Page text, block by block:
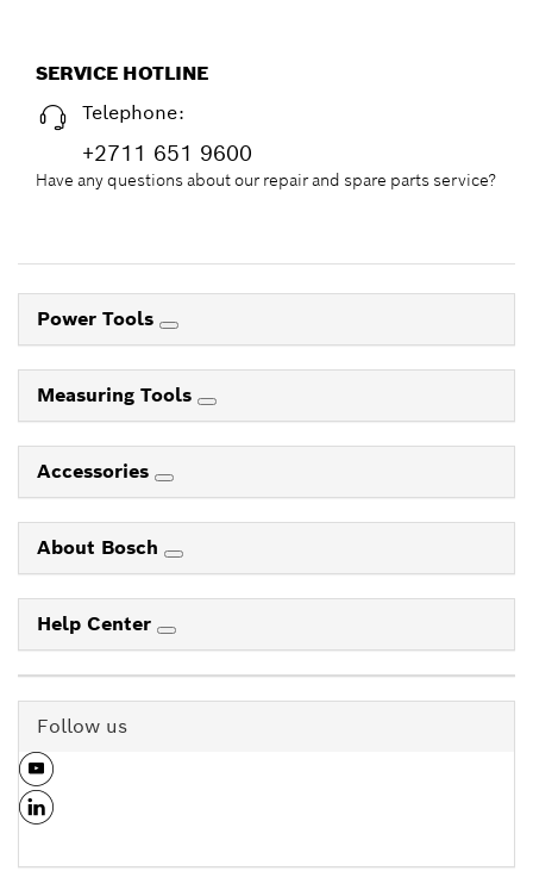
SERVICE HOTLINE
Telephone:
+2711 651 9600
Have any questions about our repair and spare parts service?
Power Tools
Measuring Tools
Accessories
About Bosch
Help Center
Follow us